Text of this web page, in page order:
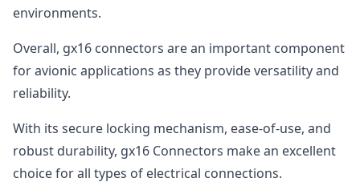
environments.
Overall, gx16 connectors are an important component
for avionic applications as they provide versatility and
reliability.
With its secure locking mechanism, ease-of-use, and
robust durability, gx16 Connectors make an excellent
choice for all types of electrical connections.